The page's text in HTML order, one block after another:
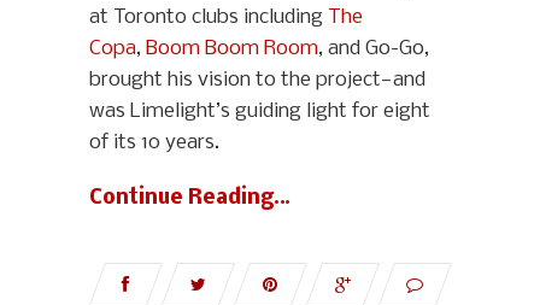
at Toronto clubs including The
Copa, Boom Boom Room, and Go-Go,
brought his vision to the project—and
was Limelight’s guiding light for eight
of its 10 years.
Continue Reading…